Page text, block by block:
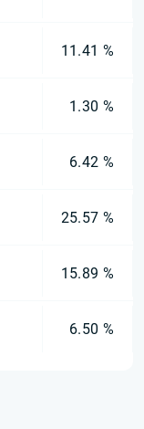
11.41 %
1.30 %
6.42 %
25.57 %
15.89 %
6.50 %